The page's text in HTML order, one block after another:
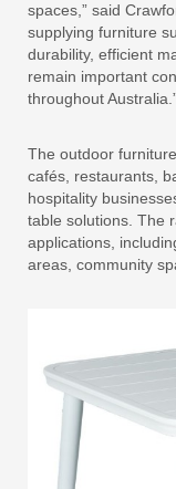
spaces,” said
supplying furniture
durability, efficient
remain important
throughout
The outdoor
cafés, restaurants,
hospitality
table solutions. The
applications,
areas, community